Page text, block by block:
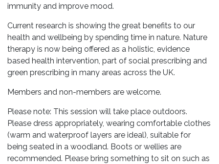
immunity and improve mood.
Current research is showing the great benefits to our
health and wellbeing by spending time in nature. Nature
therapy is now being offered as a holistic, evidence
based health intervention, part of social prescribing and
green prescribing in many areas across the UK.
Members and non-members are welcome.
Please note: This session will take place outdoors.
Please dress appropriately, wearing comfortable clothes
(warm and waterproof layers are ideal), suitable for
being seated in a woodland. Boots or wellies are
recommended. Please bring something to sit on such as